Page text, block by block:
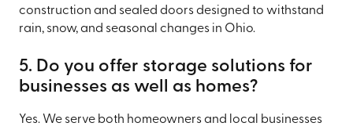
construction and sealed doors designed to withstand
rain, snow, and seasonal changes in Ohio.
5. Do you offer storage solutions for
businesses as well as homes?
Yes. We serve both homeowners and local businesses